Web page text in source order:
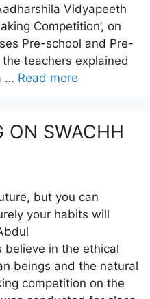
Vidyapeeth
Competition’, on
Pre-school and Pre-
teachers explained
… Read more
ON SWACHH
but you can
your habits will
believe in the ethical
beings and the natural
competition on the